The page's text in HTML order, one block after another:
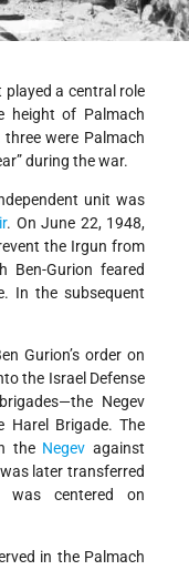
a central role
height of Palmach
three were Palmach
during the war.
unit was
. On June 22, 1948,
the Irgun from
Ben-Gurion feared
In the subsequent
Gurion’s order on
the Israel Defense
Negev
Harel Brigade. The
the Negev against
later transferred
centered on
in the Palmach